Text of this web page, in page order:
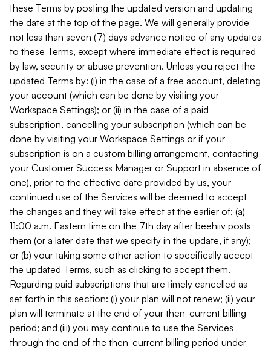
these Terms by posting the updated version and updating
the date at the top of the page. We will generally provide
not less than seven (7) days advance notice of any updates
to these Terms, except where immediate effect is required
by law, security or abuse prevention. Unless you reject the
updated Terms by: (i) in the case of a free account, deleting
your account (which can be done by visiting your
Workspace Settings); or (ii) in the case of a paid
subscription, cancelling your subscription (which can be
done by visiting your Workspace Settings or if your
subscription is on a custom billing arrangement, contacting
your Customer Success Manager or Support in absence of
one), prior to the effective date provided by us, your
continued use of the Services will be deemed to accept
the changes and they will take effect at the earlier of: (a)
11:00 a.m. Eastern time on the 7th day after beehiiv posts
them (or a later date that we specify in the update, if any);
or (b) your taking some other action to specifically accept
the updated Terms, such as clicking to accept them.
Regarding paid subscriptions that are timely cancelled as
set forth in this section: (i) your plan will not renew; (ii) your
plan will terminate at the end of your then-current billing
period; and (iii) you may continue to use the Services
through the end of the then-current billing period under